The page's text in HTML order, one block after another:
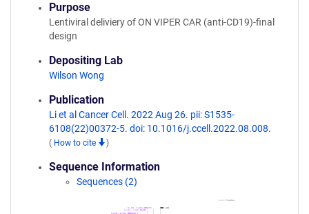
Purpose
Lentiviral deliviery of ON VIPER CAR (anti-CD19)-final
design
Depositing Lab
Wilson Wong
Publication
Li et al Cancer Cell. 2022 Aug 26. pii: S1535-
6108(22)00372-5. doi: 10.1016/j.ccell.2022.08.008.
( How to cite )
Sequence Information
Sequences (2)